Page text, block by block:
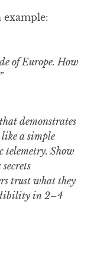
example:
of Europe. How
demonstrates
a simple
telemetry. Show
trust what they
in 2–4